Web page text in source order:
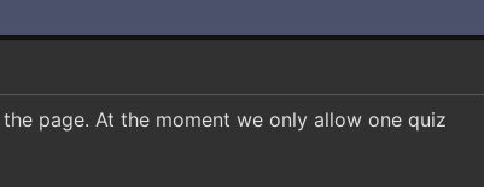
page. At the moment we only allow one quiz